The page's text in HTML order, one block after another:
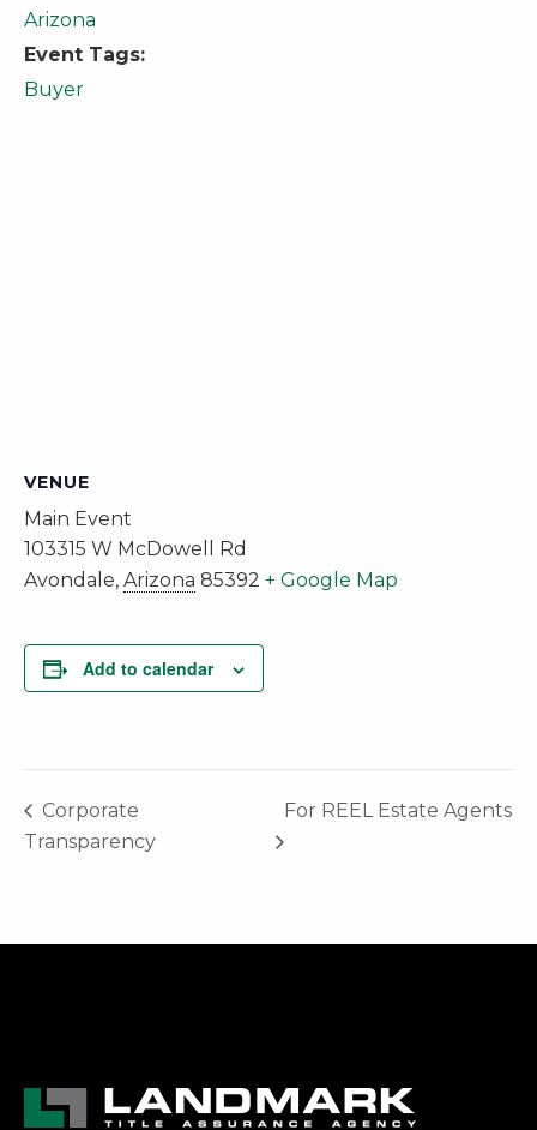
Arizona
Event Tags:
Buyer
VENUE
Main Event
103315 W McDowell Rd
Avondale, Arizona 85392 + Google Map
Add to calendar
Corporate
Transparency
For REEL Estate Agents